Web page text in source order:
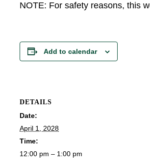
NOTE: For safety reasons, this
Add to calendar
DETAILS
Date:
April 1, 2028
Time:
12:00 pm – 1:00 pm